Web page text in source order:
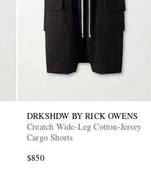
DRKSHDW BY RICK OWENS
Creatch Wide-Leg Cotton-Jersey
Cargo Shorts
$850